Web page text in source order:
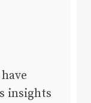
insights